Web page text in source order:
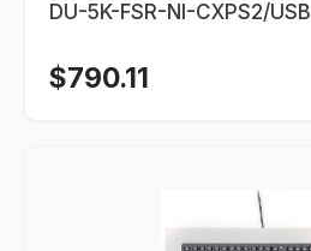
DU-5K-FSR-NI-CXPS2/USB
$790.11